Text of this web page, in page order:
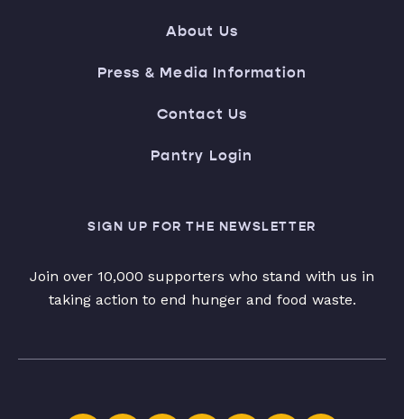
About Us
Press & Media Information
Contact Us
Pantry Login
SIGN UP FOR THE NEWSLETTER
Join over 10,000 supporters who stand with us in
taking action to end hunger and food waste.